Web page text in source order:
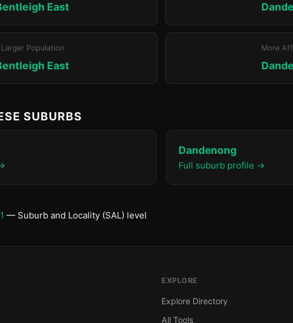
East
Larger Population
East
More
SUBURBS
Dandenong
Full suburb profile →
— Suburb and Locality (SAL) level
EXPLORE
Explore Directory
All Tools